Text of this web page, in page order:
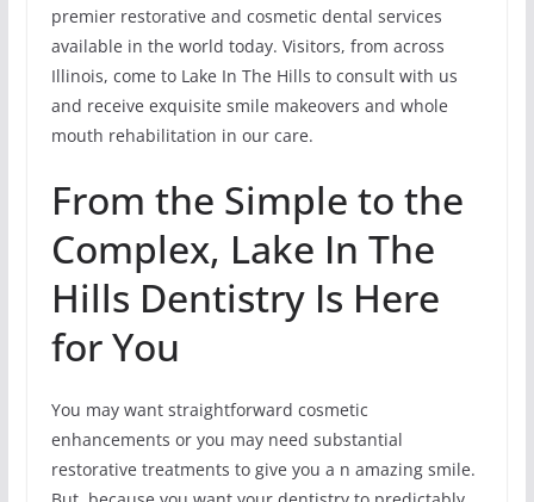
premier restorative and cosmetic dental services
available in the world today. Visitors, from across
Illinois, come to Lake In The Hills to consult with us
and receive exquisite smile makeovers and whole
mouth rehabilitation in our care.
From the Simple to the
Complex, Lake In The
Hills Dentistry Is Here
for You
You may want straightforward cosmetic
enhancements or you may need substantial
restorative treatments to give you a n amazing smile.